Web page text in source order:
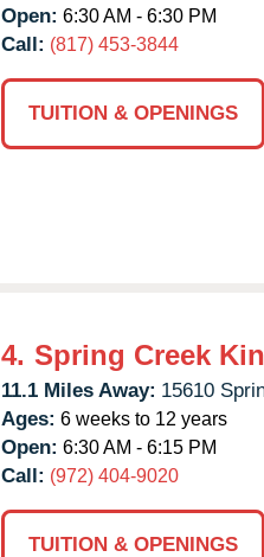
Open: 6:30 AM - 6:30 PM
Call: (817) 453-3844
TUITION & OPENINGS
4. Spring Creek
11.1 Miles Away: 15610
Ages: 6 weeks to 12 years
Open: 6:30 AM - 6:15 PM
Call: (972) 404-9020
TUITION & OPENINGS